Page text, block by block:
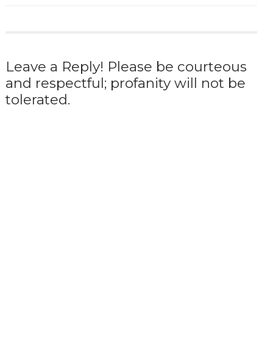
Leave a Reply! Please be courteous
and respectful; profanity will not be
tolerated.